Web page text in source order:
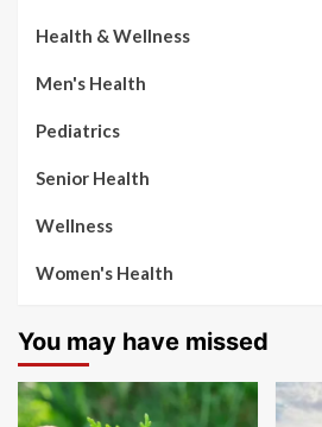
Health & Wellness
Men's Health
Pediatrics
Senior Health
Wellness
Women's Health
You may have missed